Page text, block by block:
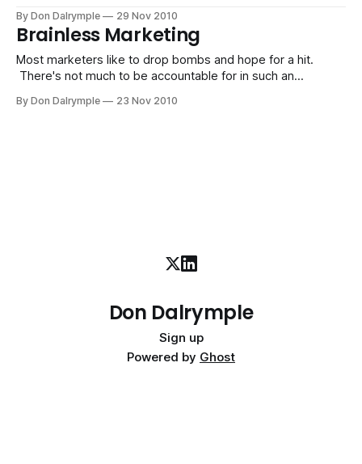
most businesses are when the world around them has
vividly changed. The old days were about you finding the
By Don Dalrymple 29 Nov 2010
Brainless Marketing
Most marketers like to drop bombs and hope for a hit.
There's not much to be accountable for in such an
doing the hard work of precision marketing. Thomas Edison
By Don Dalrymple 23 Nov 2010
Don Dalrymple
Sign up
Powered by Ghost